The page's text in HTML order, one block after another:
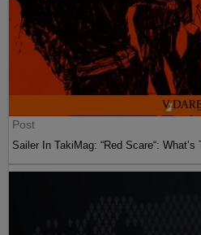
Post
Sailer In TakiMag: “Red Scare“: